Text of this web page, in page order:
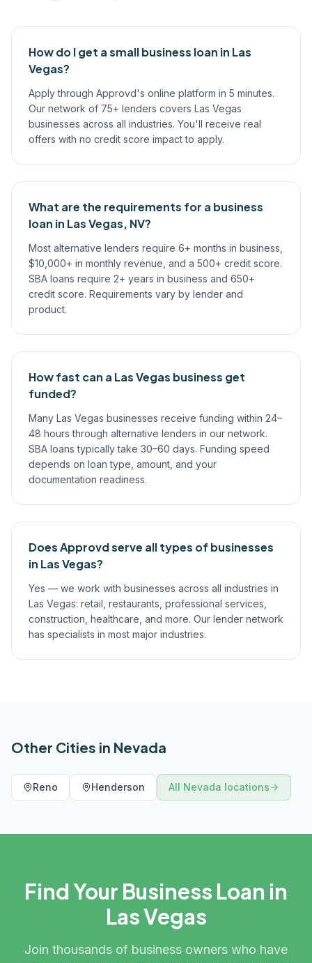
How do I get a small business loan in Las
Vegas?
Apply through Approvd's online platform in 5 minutes.
Our network of 75+ lenders covers Las Vegas
businesses across all industries. You'll receive real
offers with no credit score impact to apply.
What are the requirements for a business
loan in Las Vegas, NV?
Most alternative lenders require 6+ months in business,
$10,000+ in monthly revenue, and a 500+ credit score.
SBA loans require 2+ years in business and 650+
credit score. Requirements vary by lender and
product.
How fast can a Las Vegas business get
funded?
Many Las Vegas businesses receive funding within 24–
48 hours through alternative lenders in our network.
SBA loans typically take 30–60 days. Funding speed
depends on loan type, amount, and your
documentation readiness.
Does Approvd serve all types of businesses
in Las Vegas?
Yes — we work with businesses across all industries in
Las Vegas: retail, restaurants, professional services,
construction, healthcare, and more. Our lender network
has specialists in most major industries.
Other Cities in Nevada
Reno Henderson All Nevada locations
Find Your Business Loan in
Las Vegas
Join thousands of business owners who have